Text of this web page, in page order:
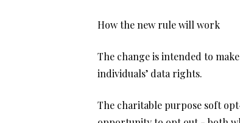
How the new rule will work
The change is intended to
individuals’ data rights.
The charitable purpose soft